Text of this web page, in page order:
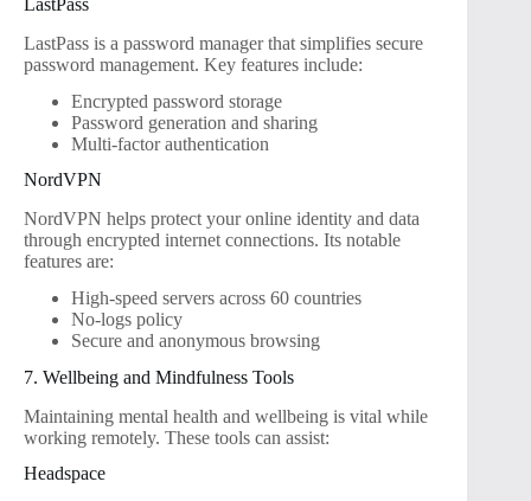
LastPass
LastPass is a password manager that simplifies secure
password management. Key features include:
Encrypted password storage
Password generation and sharing
Multi-factor authentication
NordVPN
NordVPN helps protect your online identity and data
through encrypted internet connections. Its notable
features are:
High-speed servers across 60 countries
No-logs policy
Secure and anonymous browsing
7. Wellbeing and Mindfulness Tools
Maintaining mental health and wellbeing is vital while
working remotely. These tools can assist:
Headspace